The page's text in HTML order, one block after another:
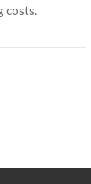
costs.